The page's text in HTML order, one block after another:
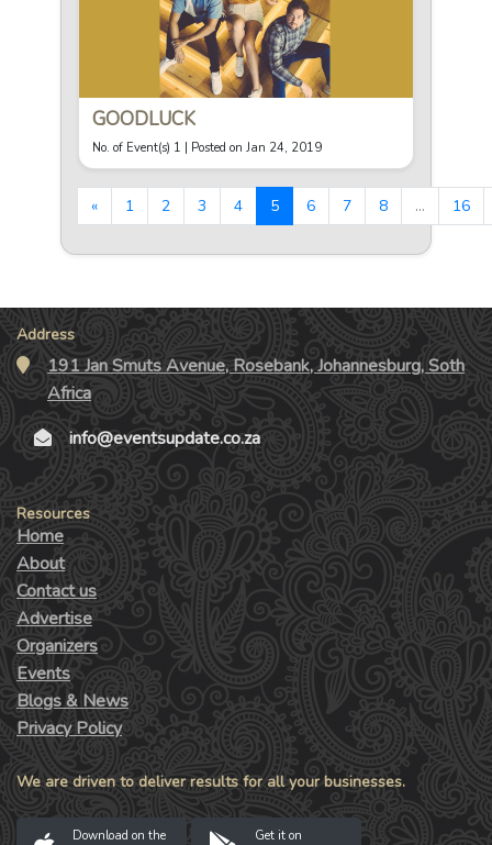
GOODLUCK
No. of Event(s) 1 | Posted on Jan 24, 2019
« 1 2 3 4 5 6 7 8 ... 16
Address
191 Jan Smuts Avenue, Rosebank, Johannesburg, Soth
Africa
info@eventsupdate.co.za
Resources
Home
About
Contact us
Advertise
Organizers
Events
Blogs & News
Privacy Policy
We are driven to deliver results for all your businesses.
Download on the
Get it on